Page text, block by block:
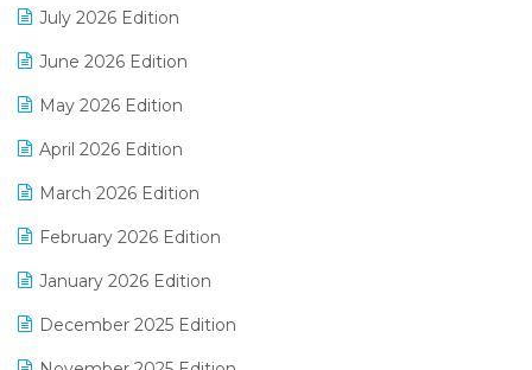
E-Bills
E-commerce Software Solutions
E-invoice
Electrical & Electronics Software
Expiry Stock Reporting Software
July 2026 Edition
June 2026 Edition
May 2026 Edition
April 2026 Edition
March 2026 Edition
February 2026 Edition
January 2026 Edition
December 2025 Edition